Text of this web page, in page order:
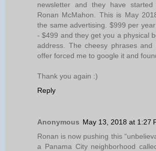
newsletter and they have started
Ronan McMahon. This is May
the same advertising. $999 per
- $499 and they get you a physical
address. The cheesy phrases and
offer forced me to google it and
Thank you again :)
Reply
Anonymous May 13, 2018 at 1:27
Ronan is now pushing this
a Panama City neighborhood